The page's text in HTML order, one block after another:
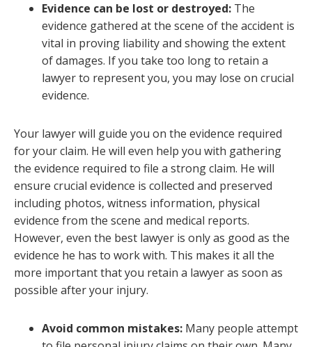
Evidence can be lost or destroyed: The
evidence gathered at the scene of the accident is
vital in proving liability and showing the extent
of damages. If you take too long to retain a
lawyer to represent you, you may lose on crucial
evidence.
Your lawyer will guide you on the evidence required
for your claim. He will even help you with gathering
the evidence required to file a strong claim. He will
ensure crucial evidence is collected and preserved
including photos, witness information, physical
evidence from the scene and medical reports.
However, even the best lawyer is only as good as the
evidence he has to work with. This makes it all the
more important that you retain a lawyer as soon as
possible after your injury.
Avoid common mistakes: Many people attempt